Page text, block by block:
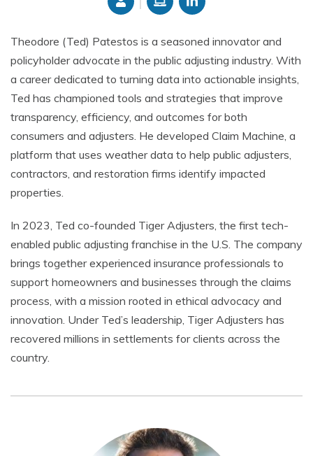
Theodore (Ted) Patestos is a seasoned innovator and
policyholder advocate in the public adjusting industry. With
a career dedicated to turning data into actionable insights,
Ted has championed tools and strategies that improve
transparency, efficiency, and outcomes for both
consumers and adjusters. He developed Claim Machine, a
platform that uses weather data to help public adjusters,
contractors, and restoration firms identify impacted
properties.
In 2023, Ted co-founded Tiger Adjusters, the first tech-
enabled public adjusting franchise in the U.S. The company
brings together experienced insurance professionals to
support homeowners and businesses through the claims
process, with a mission rooted in ethical advocacy and
innovation. Under Ted’s leadership, Tiger Adjusters has
recovered millions in settlements for clients across the
country.